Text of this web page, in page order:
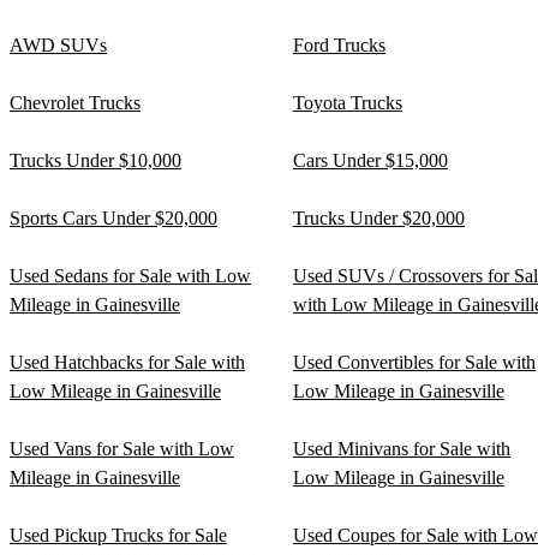
AWD SUVs Ford Trucks
Chevrolet Trucks Toyota Trucks
Trucks Under $10,000 Cars Under $15,000
Sports Cars Under $20,000 Trucks Under $20,000
Used Sedans for Sale with Low
Mileage in Gainesville
Used SUVs / Crossovers for
with Low Mileage in
Used Hatchbacks for Sale with
Low Mileage in Gainesville
Used Convertibles for Sale with
Low Mileage in Gainesville
Used Vans for Sale with Low
Mileage in Gainesville
Used Minivans for Sale with
Low Mileage in Gainesville
Used Pickup Trucks for Sale
Used Coupes for Sale with Low